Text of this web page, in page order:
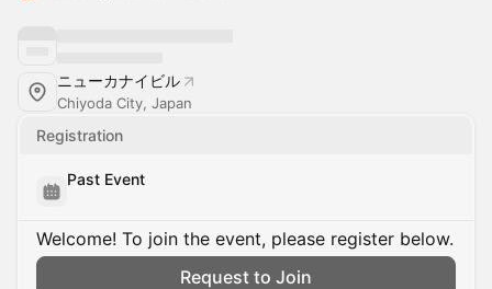
ニューカナイビル
Chiyoda City, Japan
Registration
Past Event
Welcome! To join the event, please register below.
Request to Join